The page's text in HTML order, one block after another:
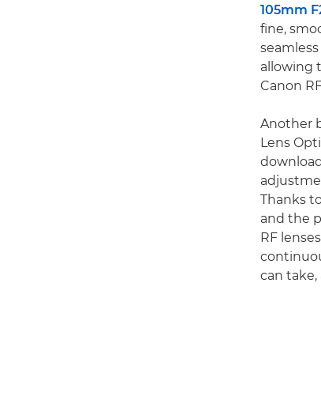
105mm
fine,
allowing
Canon
Another
Lens
Thanks
and the
RF
can take,